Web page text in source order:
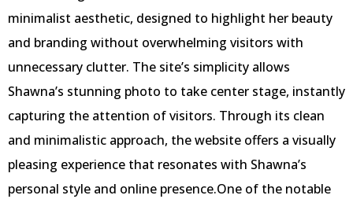
minimalist aesthetic, designed to highlight her beauty
and branding without overwhelming visitors with
unnecessary clutter. The site’s simplicity allows
Shawna’s stunning photo to take center stage, instantly
capturing the attention of visitors. Through its clean
and minimalistic approach, the website offers a visually
pleasing experience that resonates with Shawna’s
personal style and online presence.One of the notable